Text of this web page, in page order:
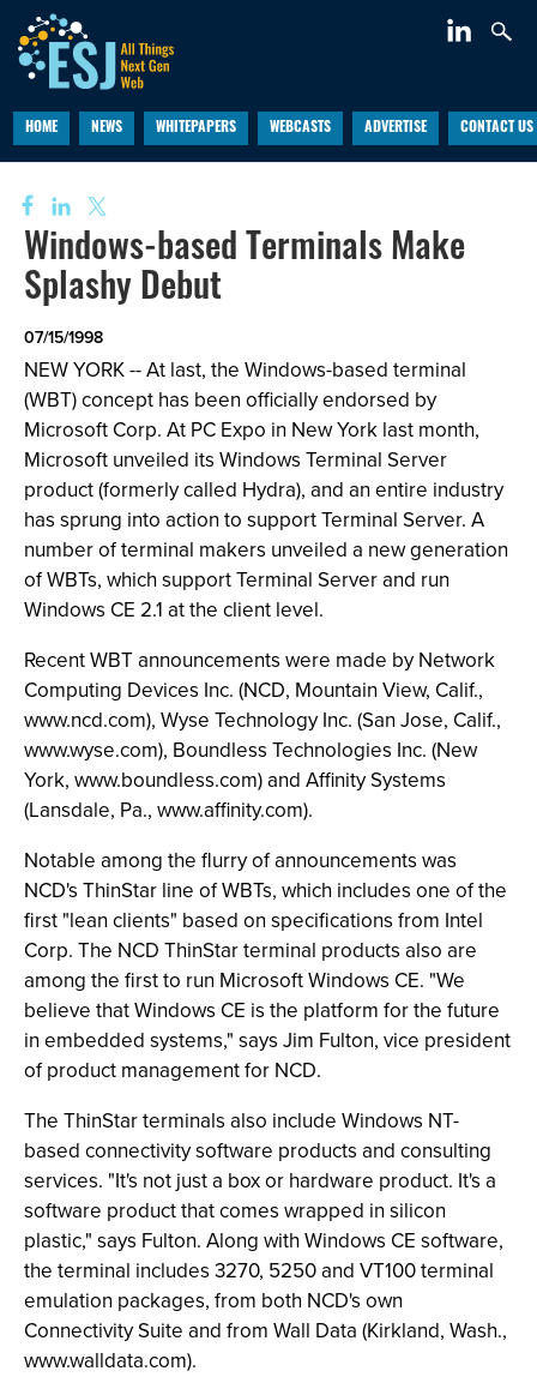
HOME NEWS WHITEPAPERS WEBCASTS ADVERTISE CONTACT US
Windows-based Terminals Make
Splashy Debut
07/15/1998
NEW YORK -- At last, the Windows-based terminal
(WBT) concept has been officially endorsed by
Microsoft Corp. At PC Expo in New York last month,
Microsoft unveiled its Windows Terminal Server
product (formerly called Hydra), and an entire industry
has sprung into action to support Terminal Server. A
number of terminal makers unveiled a new generation
of WBTs, which support Terminal Server and run
Windows CE 2.1 at the client level.
Recent WBT announcements were made by Network
Computing Devices Inc. (NCD, Mountain View, Calif.,
www.ncd.com), Wyse Technology Inc. (San Jose, Calif.,
www.wyse.com), Boundless Technologies Inc. (New
York, www.boundless.com) and Affinity Systems
(Lansdale, Pa., www.affinity.com).
Notable among the flurry of announcements was
NCD's ThinStar line of WBTs, which includes one of the
first "lean clients" based on specifications from Intel
Corp. The NCD ThinStar terminal products also are
among the first to run Microsoft Windows CE. "We
believe that Windows CE is the platform for the future
in embedded systems," says Jim Fulton, vice president
of product management for NCD.
The ThinStar terminals also include Windows NT-
based connectivity software products and consulting
services. "It's not just a box or hardware product. It's a
software product that comes wrapped in silicon
plastic," says Fulton. Along with Windows CE software,
the terminal includes 3270, 5250 and VT100 terminal
emulation packages, from both NCD's own
Connectivity Suite and from Wall Data (Kirkland, Wash.,
www.walldata.com).